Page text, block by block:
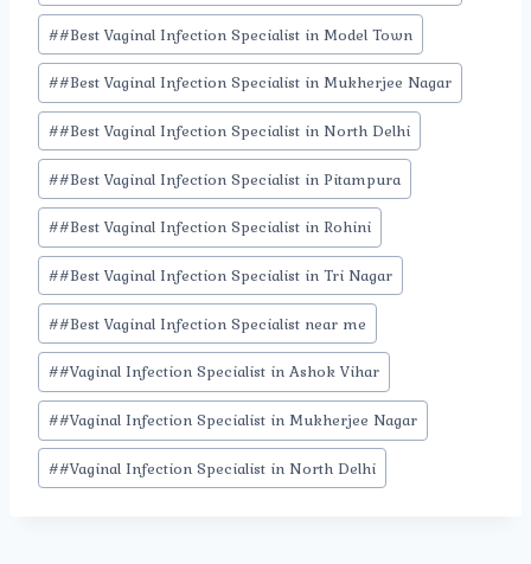
##Best Vaginal Infection Specialist in Model Town
##Best Vaginal Infection Specialist in Mukherjee Nagar
##Best Vaginal Infection Specialist in North Delhi
##Best Vaginal Infection Specialist in Pitampura
##Best Vaginal Infection Specialist in Rohini
##Best Vaginal Infection Specialist in Tri Nagar
##Best Vaginal Infection Specialist near me
##Vaginal Infection Specialist in Ashok Vihar
##Vaginal Infection Specialist in Mukherjee Nagar
##Vaginal Infection Specialist in North Delhi